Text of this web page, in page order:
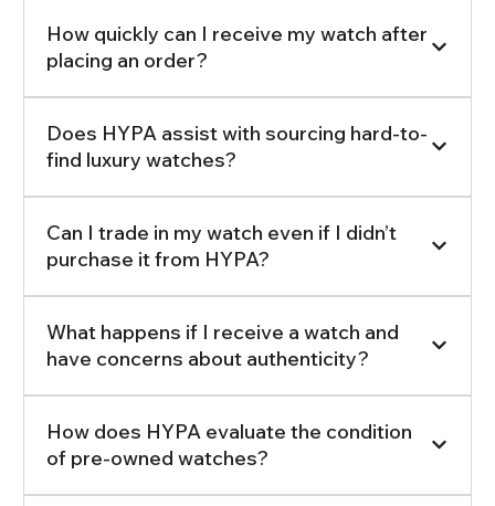
How quickly can I receive my watch after
placing an order?
Does HYPA assist with sourcing hard-to-
find luxury watches?
Can I trade in my watch even if I didn’t
purchase it from HYPA?
What happens if I receive a watch and
have concerns about authenticity?
How does HYPA evaluate the condition
of pre-owned watches?